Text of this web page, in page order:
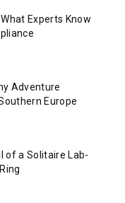
Experts Know
Adventure
Europe
of a Solitaire Lab-